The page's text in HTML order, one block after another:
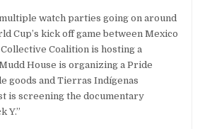
watch parties going on around
Cup’s kick off game between Mexico
Coalition is hosting a
House is organizing a Pride
goods and Tierras Indígenas
is screening the documentary
Y.”